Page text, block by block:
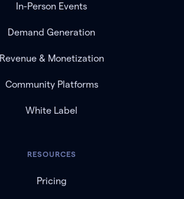
In-Person Events
Demand Generation
Revenue & Monetization
Community Platforms
White Label
RESOURCES
Pricing